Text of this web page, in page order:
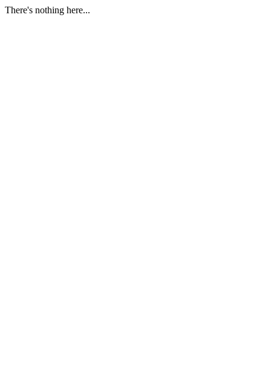
There's nothing here...